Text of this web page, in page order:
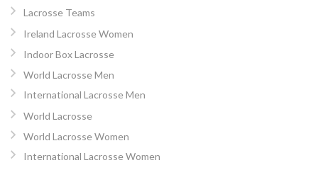
Lacrosse Teams
Ireland Lacrosse Women
Indoor Box Lacrosse
World Lacrosse Men
International Lacrosse Men
World Lacrosse
World Lacrosse Women
International Lacrosse Women